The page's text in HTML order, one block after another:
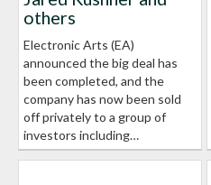
others
Electronic Arts (EA)
announced the big deal has
been completed, and the
company has now been sold
off privately to a group of
investors including…